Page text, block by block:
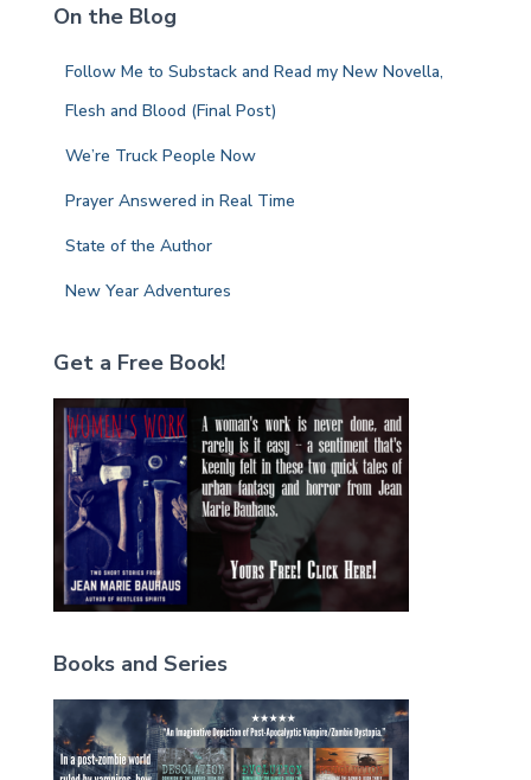
h
On the Blog
Follow Me to Substack and Read my New Novella,
Flesh and Blood (Final Post)
We’re Truck People Now
Prayer Answered in Real Time
State of the Author
New Year Adventures
Get a Free Book!
Books and Series